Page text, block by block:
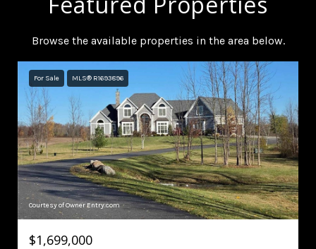
Browse the available properties in the area below.
For Sale MLS® R1693896
Courtesy of Owner Entry.com
$1,699,000